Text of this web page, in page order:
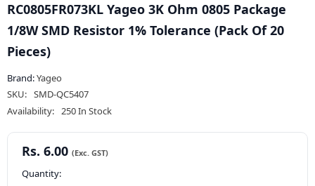
RC0805FR073KL Yageo 3K Ohm 0805 Package
1/8W SMD Resistor 1% Tolerance (Pack Of 20
Pieces)
Brand:Yageo
SKU: SMD-QC5407
Availability: 250 In Stock
Rs. 6.00
Quantity: